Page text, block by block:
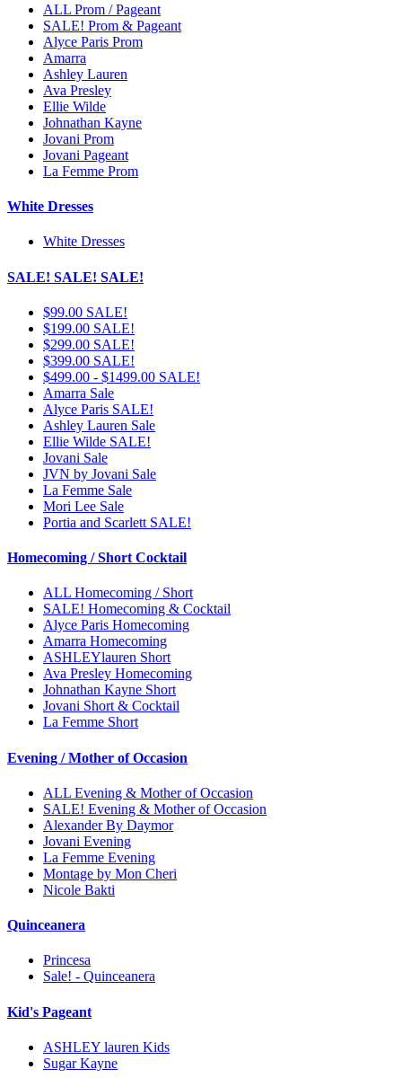
ALL Prom / Pageant
SALE! Prom & Pageant
Alyce Paris Prom
Amarra
Ashley Lauren
Ava Presley
Ellie Wilde
Johnathan Kayne
Jovani Prom
Jovani Pageant
La Femme Prom
White Dresses
White Dresses
SALE! SALE! SALE!
$99.00 SALE!
$199.00 SALE!
$299.00 SALE!
$399.00 SALE!
$499.00 - $1499.00 SALE!
Amarra Sale
Alyce Paris SALE!
Ashley Lauren Sale
Ellie Wilde SALE!
Jovani Sale
JVN by Jovani Sale
La Femme Sale
Mori Lee Sale
Portia and Scarlett SALE!
Homecoming / Short Cocktail
ALL Homecoming / Short
SALE! Homecoming & Cocktail
Alyce Paris Homecoming
Amarra Homecoming
ASHLEYlauren Short
Ava Presley Homecoming
Johnathan Kayne Short
Jovani Short & Cocktail
La Femme Short
Evening / Mother of Occasion
ALL Evening & Mother of Occasion
SALE! Evening & Mother of Occasion
Alexander By Daymor
Jovani Evening
La Femme Evening
Montage by Mon Cheri
Nicole Bakti
Quinceanera
Princesa
Sale! - Quinceanera
Kid's Pageant
ASHLEY lauren Kids
Sugar Kayne